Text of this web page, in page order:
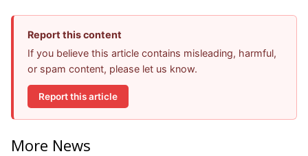
Report this content
If you believe this article contains misleading, harmful,
or spam content, please let us know.
Report this article
More News